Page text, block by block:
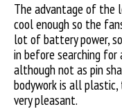
The advantage of the
cool enough so the
lot of battery power,
in before searching for
although not as pin
bodywork is all
very pleasant.